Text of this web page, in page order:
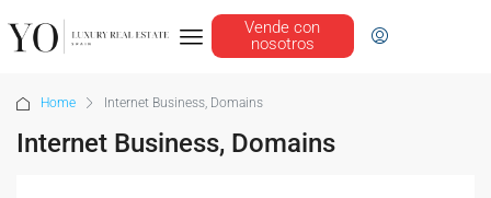
Vende con
nosotros
Home Internet Business, Domains
Internet Business, Domains